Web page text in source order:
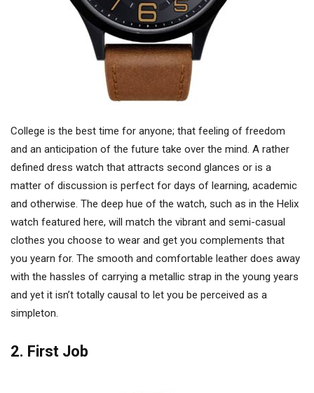
College is the best time for anyone; that feeling of freedom
and an anticipation of the future take over the mind. A rather
defined dress watch that attracts second glances or is a
matter of discussion is perfect for days of learning, academic
and otherwise. The deep hue of the watch, such as in the Helix
watch featured here, will match the vibrant and semi-casual
clothes you choose to wear and get you complements that
you yearn for. The smooth and comfortable leather does away
with the hassles of carrying a metallic strap in the young years
and yet it isn’t totally causal to let you be perceived as a
simpleton.
2. First Job